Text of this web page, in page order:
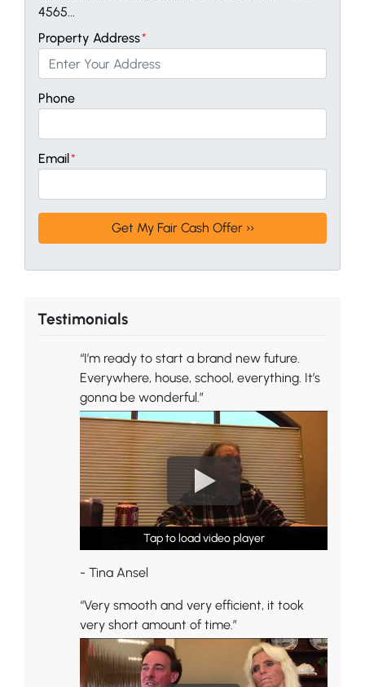
4565...
Property Address*
Phone
Email*
Testimonials
“I’m ready to start a brand new future.
Everywhere, house, school, everything. It’s
gonna be wonderful.”
Tap to load video player
Tap to load video player
Tap to load video player
- Tina Ansel
“Very smooth and very efficient, it took
very short amount of time.”